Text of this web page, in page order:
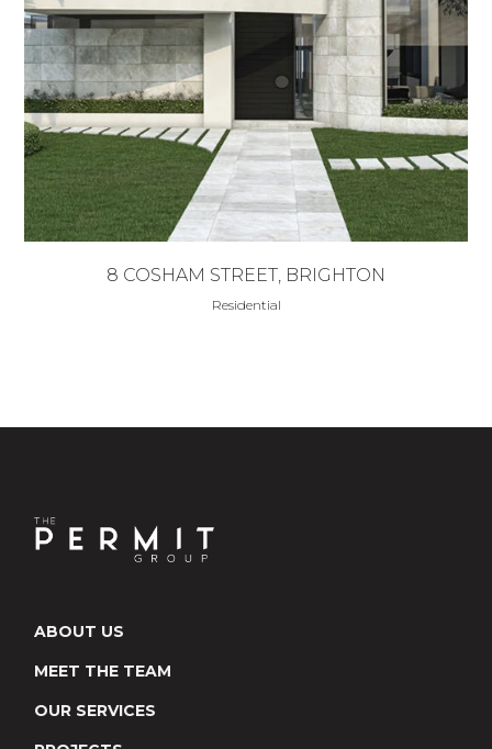
8 COSHAM STREET, BRIGHTON
Residential
ABOUT US
MEET THE TEAM
OUR SERVICES